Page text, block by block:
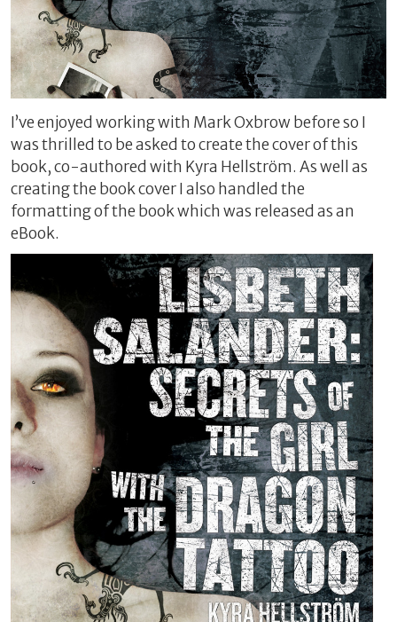
I’ve enjoyed working with Mark Oxbrow before so I
was thrilled to be asked to create the cover of this
book, co-authored with Kyra Hellström. As well as
creating the book cover I also handled the
formatting of the book which was released as an
eBook.